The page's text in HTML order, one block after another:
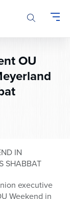
OU
IN
SHABBAT
executive
Weekend in